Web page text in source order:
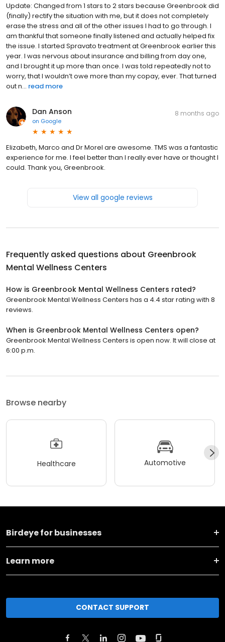
Update: Changed from 1 stars to 2 stars because Greenbrook did
(finally) rectify the situation with me, but it does not completely
erase the stress and all of the other issues I had to go through. I
am thankful that someone finally listened and actually helped fix
the issue. I started Spravato treatment at Greenbrook earlier this
year. I was nervous about insurance and billing from day one,
and I brought it up more than once. I was told repeatedly not to
worry, that I wouldn’t owe more than my copay, ever. That turned
out n... read more
Dan Anson
on Google
8 months ago
Elizabeth, Marco and Dr Morel are awesome. TMS was a fantastic
experience for me. I feel better than I really ever have or thought I
could. Thank you, Greenbrook.
View all google reviews
Frequently asked questions about Greenbrook
Mental Wellness Centers
How is Greenbrook Mental Wellness Centers rated?
Greenbrook Mental Wellness Centers has a 4.4 star rating with 8
reviews.
When is Greenbrook Mental Wellness Centers open?
Greenbrook Mental Wellness Centers is open now. It will close at
6:00 p.m.
Browse nearby
Healthcare Automotive
Birdeye for businesses
Learn more
CONTACT SUPPORT